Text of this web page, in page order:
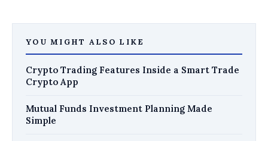
YOU MIGHT ALSO LIKE
Crypto Trading Features Inside a Smart Trade
Crypto App
Mutual Funds Investment Planning Made
Simple